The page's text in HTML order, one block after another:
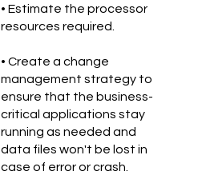
• Estimate the processor
resources required.
• Create a change
management strategy to
ensure that the business-
critical applications stay
running as needed and
data files won't be lost in
case of error or crash.